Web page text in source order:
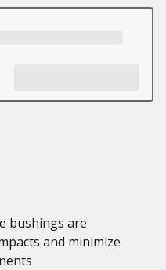
bushings are
and minimize